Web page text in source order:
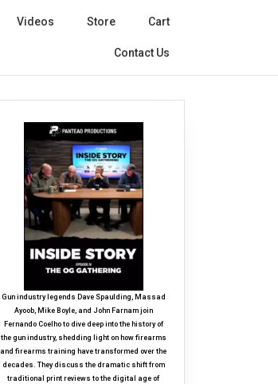
Videos Store Cart
Contact Us
Gun industry legends Dave Spaulding, Massad
Ayoob, Mike Boyle, and John Farnam join
Fernando Coelho to dive deep into the history of
the gun industry, shedding light on how firearms
and firearms training have transformed over the
decades. They discuss the dramatic shift from
traditional print reviews to the digital age of